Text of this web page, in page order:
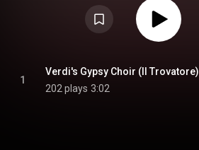
1
Verdi's Gypsy Choir (Il Trovatore)
202 plays 3:02